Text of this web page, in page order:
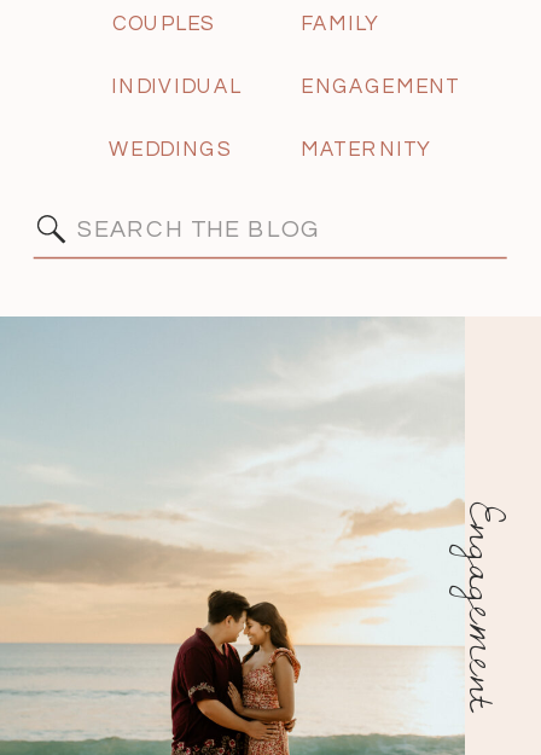
Search
ENGAGEMENT
MATERNITY
WEDDINGS
INDIVIDUAL
FAMILY
COUPLES
Engagement